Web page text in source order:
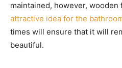
maintained, however,
attractive idea for the
times will ensure that it will
beautiful.